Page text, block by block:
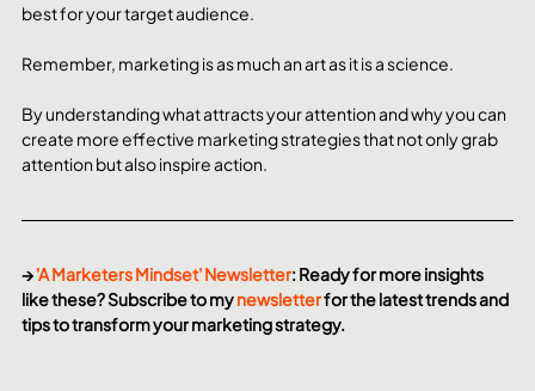
best for your target audience.
Remember, marketing is as much an art as it is a science.
By understanding what attracts your attention and why you can
create more effective marketing strategies that not only grab
attention but also inspire action.
→ 'A Marketers Mindset' Newsletter: Ready for more insights
like these? Subscribe to my newsletter for the latest trends and
tips to transform your marketing strategy.